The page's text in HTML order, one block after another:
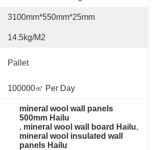
3100mm*550mm*25mm
14.5kg/m2
Pallet
100000㎡ Per Day
mineral wool wall panels
500mm Hailu
, mineral wool wall board Hailu
mineral wool insulated wall
panels Hailu